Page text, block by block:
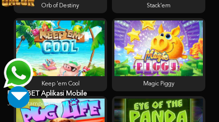
PESTABET Aplikasi Mobile
Jangan tampilkan lagi hari ini
Orb of Destiny Stack'em
Keep 'em Cool Magic Piggy